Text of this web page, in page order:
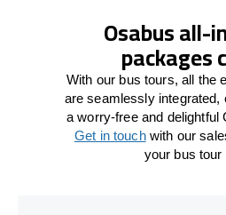
Osabus all-
packages
With our bus tours, all the
are seamlessly integrated,
a worry-free and delightful
Get in touchwith our
your bus tour